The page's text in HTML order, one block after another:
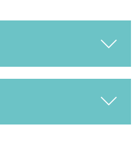
splash guard but can
support themselves